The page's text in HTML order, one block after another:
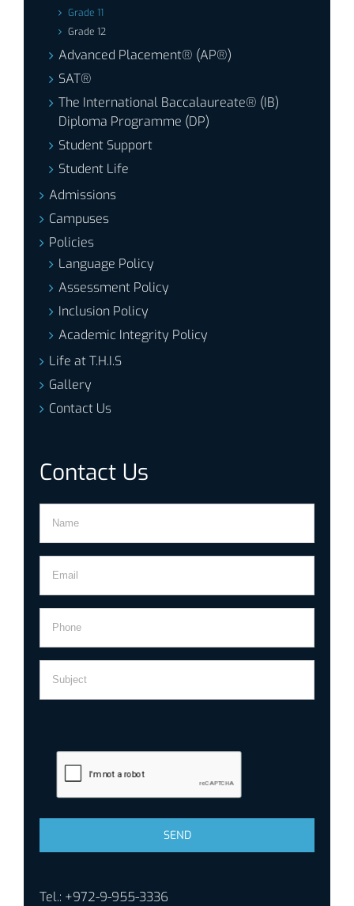
Grade 11
Grade 12
Advanced Placement® (AP®)
SAT®
The International Baccalaureate® (IB)
Diploma Programme (DP)
Student Support
Student Life
Admissions
Campuses
Policies
Language Policy
Assessment Policy
Inclusion Policy
Academic Integrity Policy
Life at T.H.I.S
Gallery
Contact Us
Contact Us
Tel.: +972-9-955-3336